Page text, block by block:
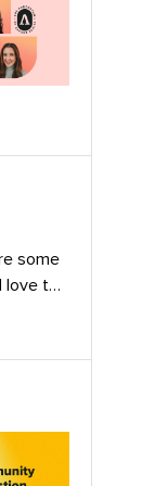
some
love to